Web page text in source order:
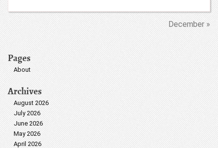
December »
Pages
About
Archives
August 2026
July 2026
June 2026
May 2026
April 2026